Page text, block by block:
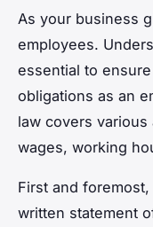
As your business
employees.
essential to
obligations as an
law covers
wages, working
First and
written statement